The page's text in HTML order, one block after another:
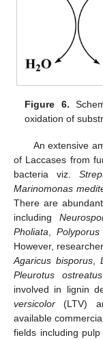
Figure 6.
oxidation of
An extensive
of Laccases from
bacteria viz.
Marinomonas
There are
including
Pholiata
However,
Agaricus bisporus,
Pleurotus ostreatus
involved in lignin
versicolor (LTV)
available
fields including